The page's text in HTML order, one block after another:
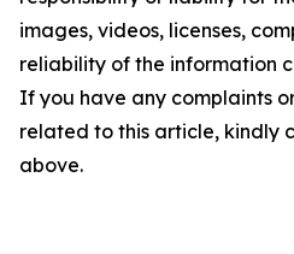
images, videos, licenses,
reliability of the information
If you have any complaints
related to this article, kindly
above.